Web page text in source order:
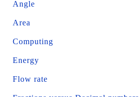
Angle
Area
Computing
Energy
Flow rate